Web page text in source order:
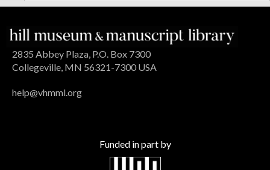
2835 Abbey Plaza, P.O. Box 7300
Collegeville, MN 56321-7300 USA
help@vhmml.org
Funded in part by